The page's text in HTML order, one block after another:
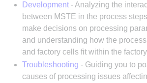
Development- Analyzing the
between MSTE in the process
make decisions on processing
and understanding how the
and factory cells fit within the
Troubleshooting - Guiding you to
causes of processing issues